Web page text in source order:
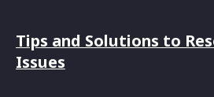
Tips and Solutions to
Issues